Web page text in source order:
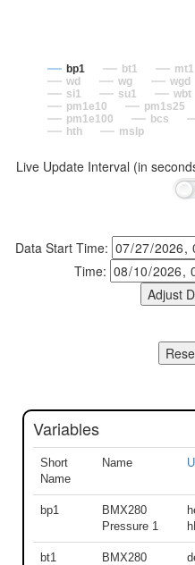
bp1 bt1 mt1
wd
wg wgd
si1
su1 wbt
pm1e10
pm1s25
pm1e100
bcs
hth
mslp
Live Update Interval (in
Data Start Time:
Time:
Variables
Short
Name
Name
bp1
BMX280
Pressure 1
bt1
BMX280